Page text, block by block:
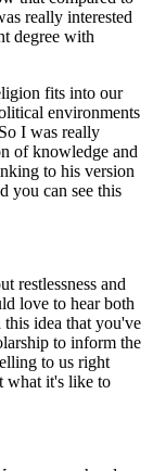
really interested
degree with
fits into our
environments
I was really
of knowledge and
to his version
you can see this
restlessness and
love to hear both
idea that you've
to inform the
to us right
what it's like to